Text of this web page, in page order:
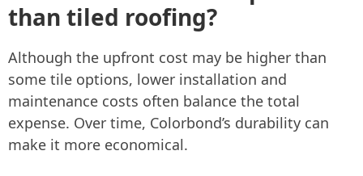
than tiled roofing?
Although the upfront cost may be higher than
some tile options, lower installation and
maintenance costs often balance the total
expense. Over time, Colorbond’s durability can
make it more economical.